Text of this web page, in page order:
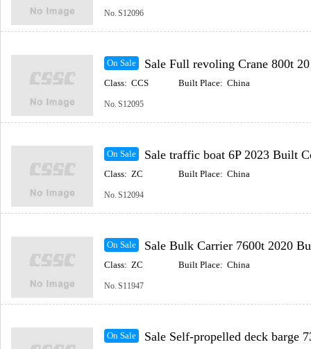
No. S12096
On Sale Sale Full revoling Crane 800t 2014 Built
Class: CCS Built Place: China
No. S12095
On Sale Sale traffic boat 6P 2023 Built
Class: ZC Built Place: China
No. S12094
On Sale Sale Bulk Carrier 7600t 2020 Built
Class: ZC Built Place: China
No. S11947
On Sale Sale Self-propelled deck barge 73.2m 2022 Built